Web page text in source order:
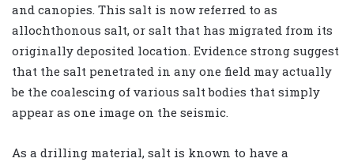
and canopies. This salt is now referred to as
allochthonous salt, or salt that has migrated from its
originally deposited location. Evidence strong suggest
that the salt penetrated in any one field may actually
be the coalescing of various salt bodies that simply
appear as one image on the seismic.
As a drilling material, salt is known to have a